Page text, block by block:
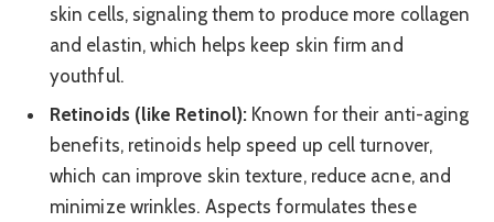
skin cells, signaling them to produce more collagen
and elastin, which helps keep skin firm and
youthful.
Retinoids (like Retinol): Known for their anti-aging
benefits, retinoids help speed up cell turnover,
which can improve skin texture, reduce acne, and
minimize wrinkles. Aspects formulates these